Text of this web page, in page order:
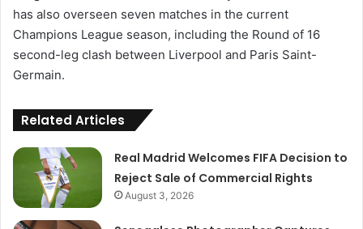
has also overseen seven matches in the current
Champions League season, including the Round of 16
second-leg clash between Liverpool and Paris Saint-
Germain.
Related Articles
Real Madrid Welcomes FIFA Decision to
Reject Sale of Commercial Rights
August 3, 2026